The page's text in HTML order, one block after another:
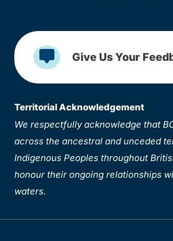
Give Us Your
Territorial Acknowledgement
We respectfully acknowledge that
across the ancestral and unceded
Indigenous Peoples throughout
honour their ongoing relationships
waters.